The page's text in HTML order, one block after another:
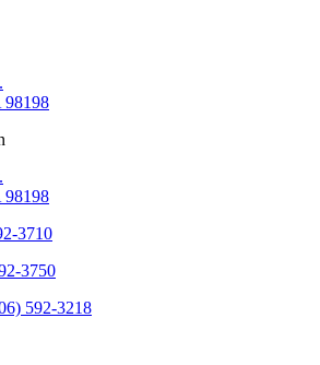
98198
98198
3710
3750
592-3218